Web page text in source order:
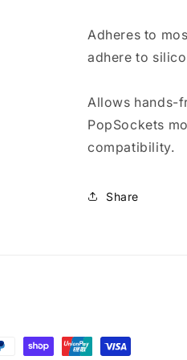
Adheres to
adhere to
Allows hands-
PopSockets
compatibility.
Share